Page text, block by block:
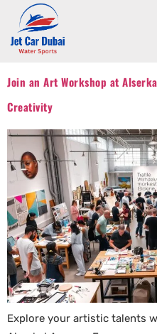
Join an Art Workshop at
Creativity
Explore your artistic talents